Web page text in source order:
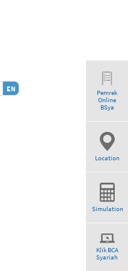
EN
Pemrek
Online
BSya
Location
Simulation
Klik BCA
Syariah